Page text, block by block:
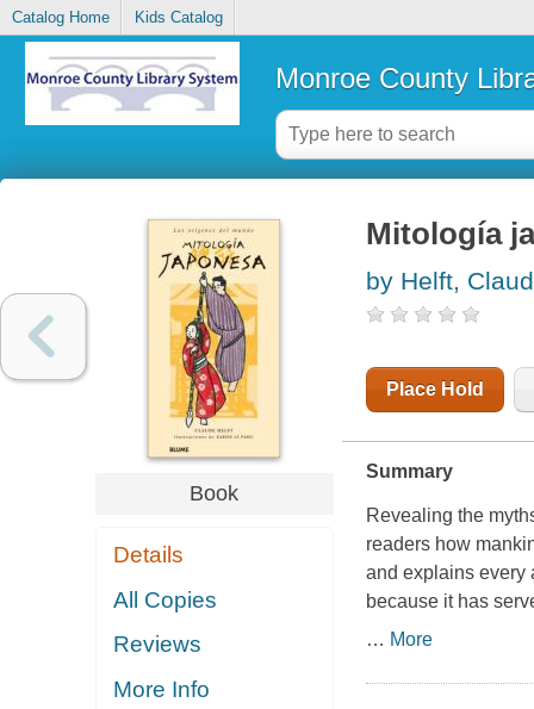
Catalog Home Kids Catalog
Monroe County
Book
Details
All Copies
Reviews
More Info
Mitología
by Helft,
Place Hold
Summary
Revealing the
readers how
and explains every
because it has
… More